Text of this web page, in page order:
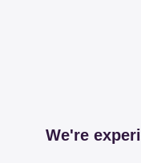
We're